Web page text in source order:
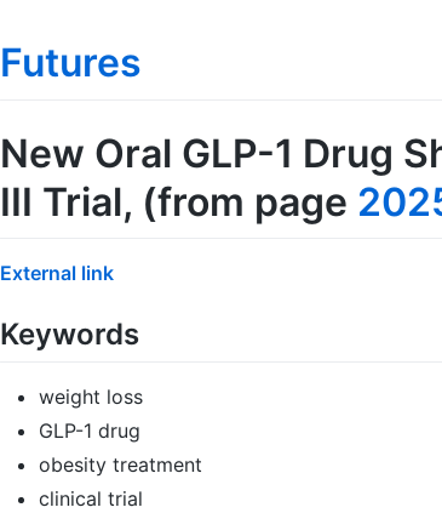
Futures
New Oral GLP-1 Drug
III Trial, (from page
External link
Keywords
weight loss
GLP-1 drug
obesity treatment
clinical trial